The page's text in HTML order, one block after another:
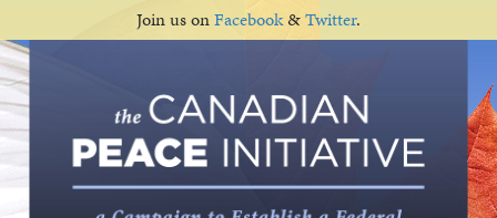
Join us onFacebook&Twitter.